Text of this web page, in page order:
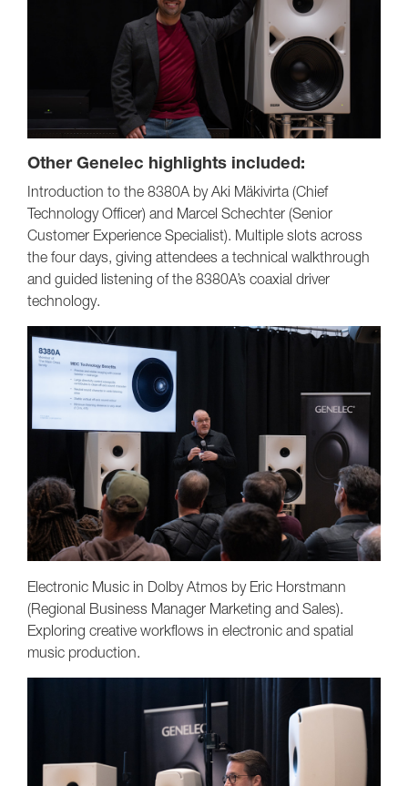
Other Genelec highlights included:
Introduction to the 8380A by Aki Mäkivirta (Chief
Technology Officer) and Marcel Schechter (Senior
Customer Experience Specialist). Multiple slots across
the four days, giving attendees a technical walkthrough
and guided listening of the 8380A’s coaxial driver
technology.
Electronic Music in Dolby Atmos by Eric Horstmann
(Regional Business Manager Marketing and Sales).
Exploring creative workflows in electronic and spatial
music production.